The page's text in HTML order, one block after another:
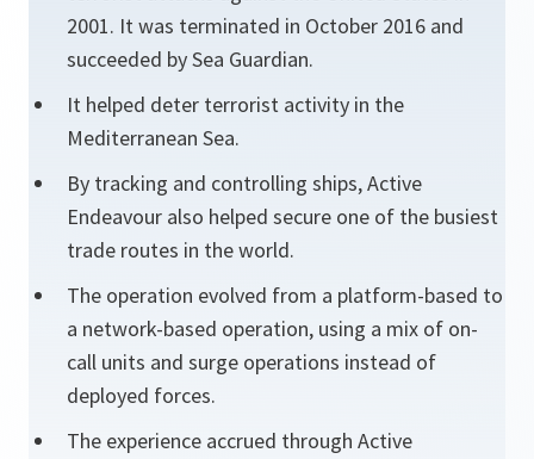
2001. It was terminated in October 2016 and
succeeded by Sea Guardian.
It helped deter terrorist activity in the
Mediterranean Sea.
By tracking and controlling ships, Active
Endeavour also helped secure one of the busiest
trade routes in the world.
The operation evolved from a platform-based to
a network-based operation, using a mix of on-
call units and surge operations instead of
deployed forces.
The experience accrued through Active